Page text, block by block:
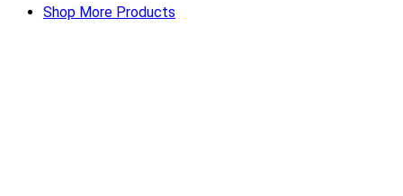
Shop More Products